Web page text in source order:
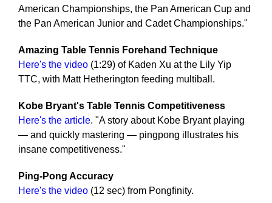
American Championships, the Pan American Cup and
the Pan American Junior and Cadet Championships."
Amazing Table Tennis Forehand Technique
Here's the video (1:29) of Kaden Xu at the Lily Yip
TTC, with Matt Hetherington feeding multiball.
Kobe Bryant's Table Tennis Competitiveness
Here's the article. "A story about Kobe Bryant playing
— and quickly mastering — pingpong illustrates his
insane competitiveness."
Ping-Pong Accuracy
Here's the video (12 sec) from Pongfinity.